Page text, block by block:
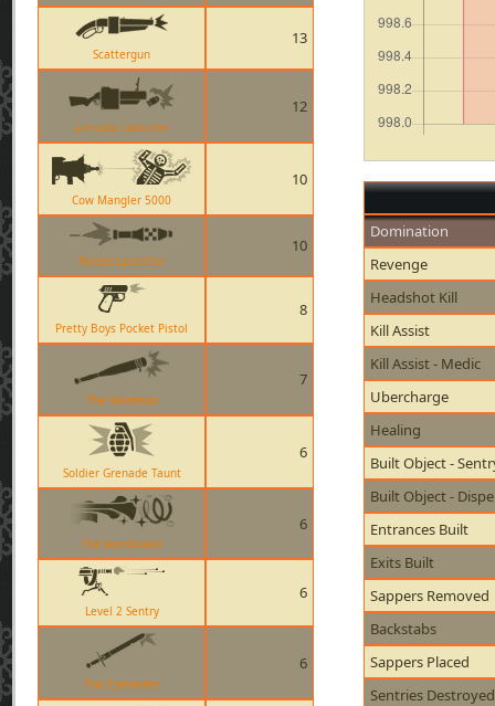
Scattergun
13
Grenade Launcher
12
Cow Mangler 5000
10
Rocket Launcher
10
Pretty Boys Pocket Pistol
8
The Sandman
7
Soldier Grenade Taunt
6
The Rainblower
6
Level 2 Sentry
6
The Eyelander
6
Domination
Revenge
Headshot Kill
Kill Assist
Kill Assist - Medic
Ubercharge
Healing
Built Object -
Built Object -
Entrances Built
Exits Built
Sappers Removed
Backstabs
Sappers Placed
Sentries Destroyed